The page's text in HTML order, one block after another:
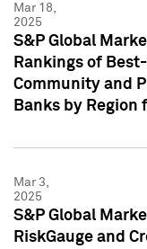
Mar 18,
2025
S&P Global
Rankings of
Community and
Banks by Region
Mar 3,
2025
S&P Global
RiskGauge and